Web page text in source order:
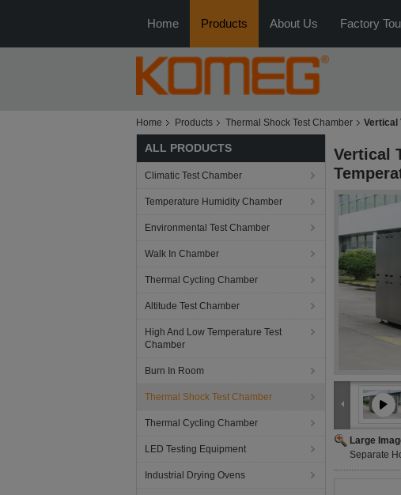
Home Products About Us Factory
Home Products Thermal Shock Test Chamber Vertical
ALL PRODUCTS
Climatic Test Chamber
Temperature Humidity Chamber
Environmental Test Chamber
Walk In Chamber
Thermal Cycling Chamber
Altitude Test Chamber
High And Low Temperature Test
Chamber
Burn In Room
Thermal Shock Test Chamber
Thermal Cycling Chamber
LED Testing Equipment
Industrial Drying Ovens
Vertical
Large
Separate